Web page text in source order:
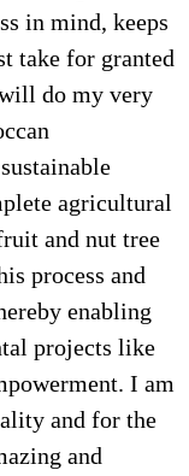
in mind, keeps
take for granted
do my very
agricultural
and nut tree
process and
enabling
projects like
I am
and for the
and